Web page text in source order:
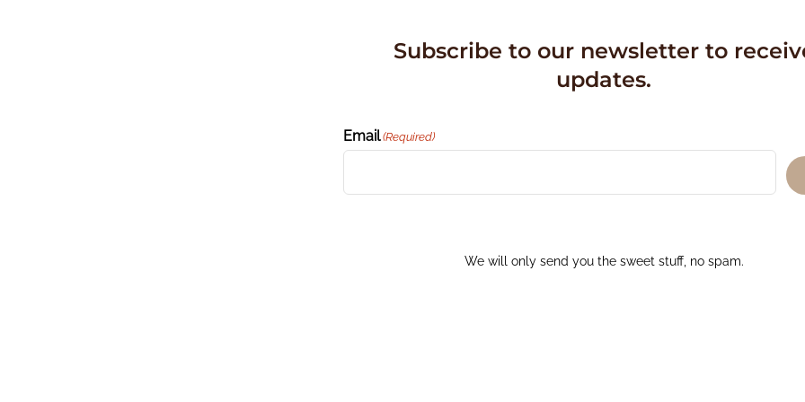
Subscribe to our newsletter to
updates.
Email (Required)
We will only send you the sweet stuff, no spam.